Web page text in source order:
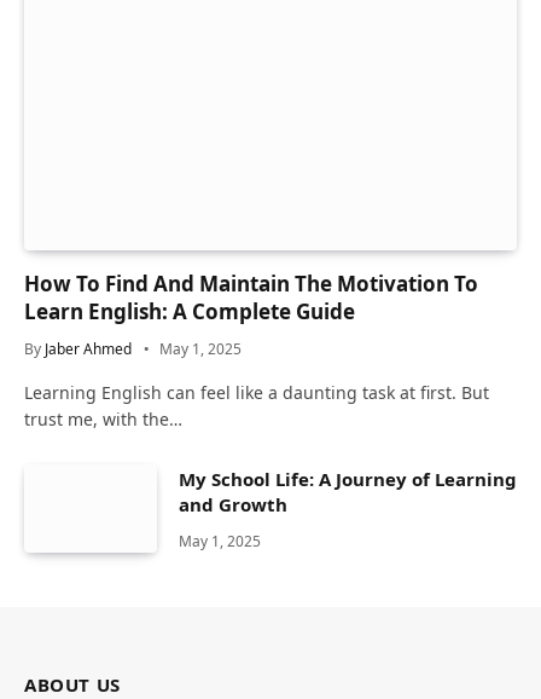
How To Find And Maintain The Motivation To
Learn English: A Complete Guide
By Jaber Ahmed May 1, 2025
Learning English can feel like a daunting task at first. But
trust me, with the…
My School Life: A Journey of Learning
and Growth
May 1, 2025
ABOUT US